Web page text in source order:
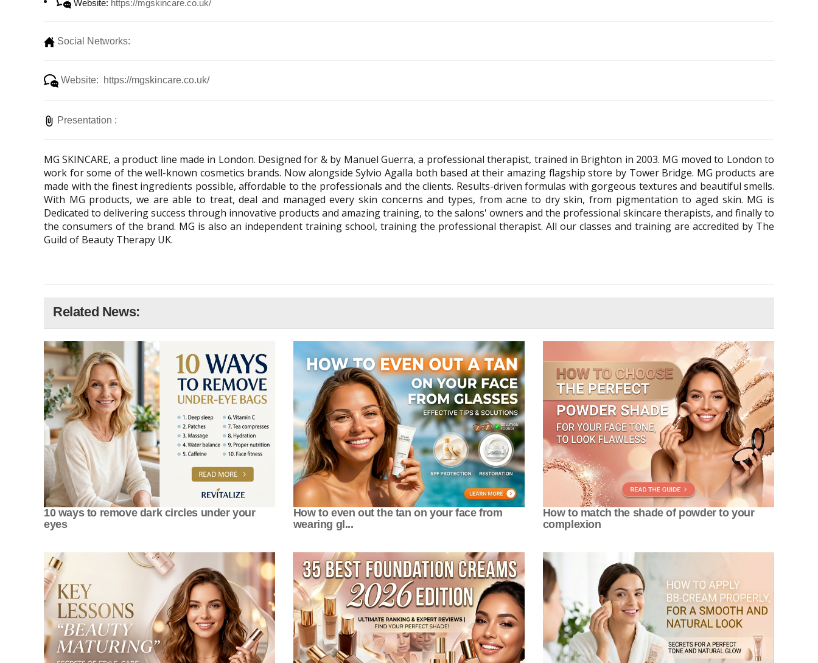
Website: https://mgskincare.co.uk/
Social Networks:
Website: https://mgskincare.co.uk/
Presentation :
MG SKINCARE, a product line made in London. Designed for & by Manuel Guerra, a professional therapist, trained in Brighton in 2003. MG moved to London to
work for some of the well-known cosmetics brands. Now alongside Sylvio Agalla both based at their amazing flagship store by Tower Bridge. MG products are
made with the finest ingredients possible, affordable to the professionals and the clients. Results-driven formulas with gorgeous textures and beautiful smells.
With MG products, we are able to treat, deal and managed every skin concerns and types, from acne to dry skin, from pigmentation to aged skin. MG is
Dedicated to delivering success through innovative products and amazing training, to the salons' owners and the professional skincare therapists, and finally to
the consumers of the brand. MG is also an independent training school, training the professional therapist. All our classes and training are accredited by The
Guild of Beauty Therapy UK.
Related News:
10 ways to remove dark circles under your
eyes
How to even out the tan on your face from
wearing gl...
How to match the shade of powder to your
complexion